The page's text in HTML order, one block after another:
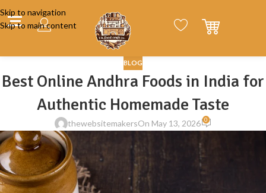
Skip to navigation
Skip to main content
BLOG
Best Online Andhra Foods in India for
Authentic Homemade Taste
thewebsitemakersOn May 13, 2026 0